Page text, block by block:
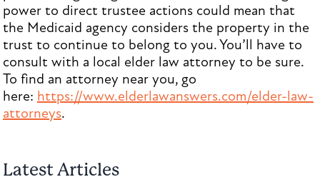
power to direct trustee actions could mean that
the Medicaid agency considers the property in the
trust to continue to belong to you. You’ll have to
consult with a local elder law attorney to be sure.
To find an attorney near you, go
here: https://www.elderlawanswers.com/elder-law-
attorneys.
Latest Articles